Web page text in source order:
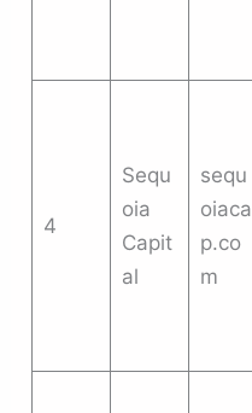
4
Sequ
oia
Capit
al
sequ
oiaca
p.co
m